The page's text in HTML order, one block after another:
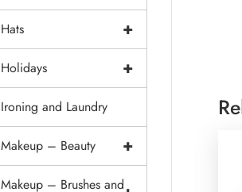
+
Hats
+
Holidays
Ironing and Laundry
+
Makeup – Beauty
Makeup – Brushes and